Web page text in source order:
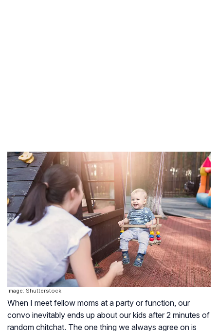
Image: Shutterstock
When I meet fellow moms at a party or function, our
convo inevitably ends up about our kids after 2 minutes of
random chitchat. The one thing we always agree on is